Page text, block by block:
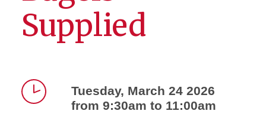
Supplied
Tuesday, March 24 2026
from 9:30am to 11:00am